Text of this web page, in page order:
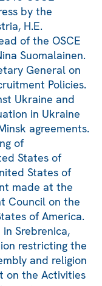
by the
H.E.
of the OSCE
Suomalainen.
General on
Policies.
Ukraine and
in Ukraine
agreements.
of
States of
States of
made at the
Council on the
of America.
Srebrenica,
restricting the
and religion
on the Activities